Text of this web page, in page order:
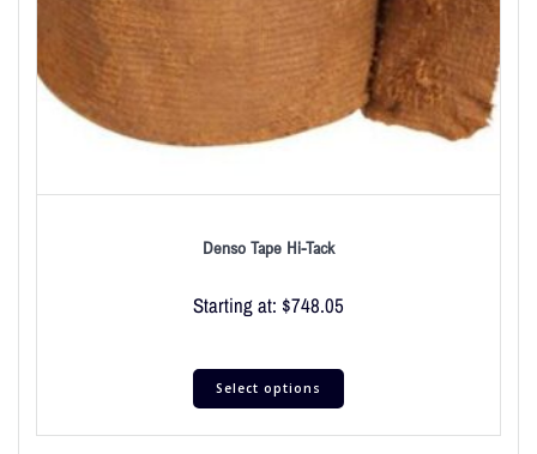
Denso Tape Hi-Tack
Starting at: $748.05
Select options